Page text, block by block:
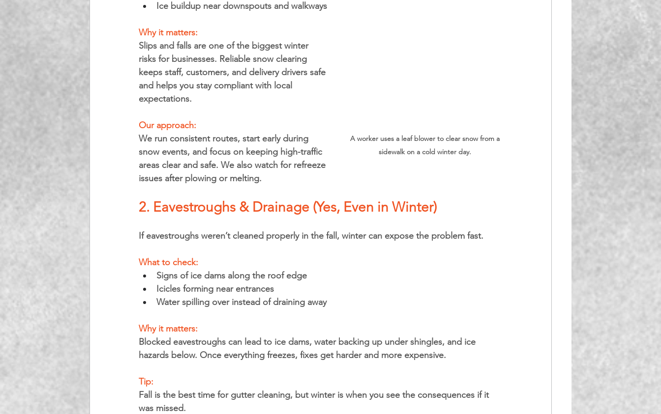
A worker uses a leaf blower to clear snow from a
sidewalk on a cold winter day.
Ice buildup near downspouts and walkways
Why it matters:
Slips and falls are one of the biggest winter
risks for businesses. Reliable snow clearing
keeps staff, customers, and delivery drivers safe
and helps you stay compliant with local
expectations.
Our approach:
We run consistent routes, start early during
snow events, and focus on keeping high-traffic
areas clear and safe. We also watch for refreeze
issues after plowing or melting.
2. Eavestroughs & Drainage (Yes, Even in Winter)
If eavestroughs weren’t cleaned properly in the fall, winter can expose the problem fast.
What to check:
Signs of ice dams along the roof edge
Icicles forming near entrances
Water spilling over instead of draining away
Why it matters:
Blocked eavestroughs can lead to ice dams, water backing up under shingles, and ice
hazards below. Once everything freezes, fixes get harder and more expensive.
Tip:
Fall is the best time for gutter cleaning, but winter is when you see the consequences if it
was missed.